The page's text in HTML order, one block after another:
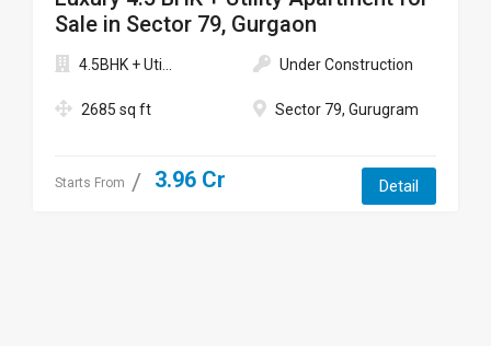
Sale in Sector 79, Gurgaon
4.5BHK + Uti...
2685 sq ft
Under Construction
Sector 79, Gurugram
Starts From 3.96 Cr Detail